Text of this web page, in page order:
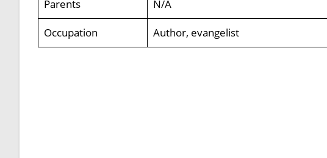
Parents N/A
Occupation Author, evangelist